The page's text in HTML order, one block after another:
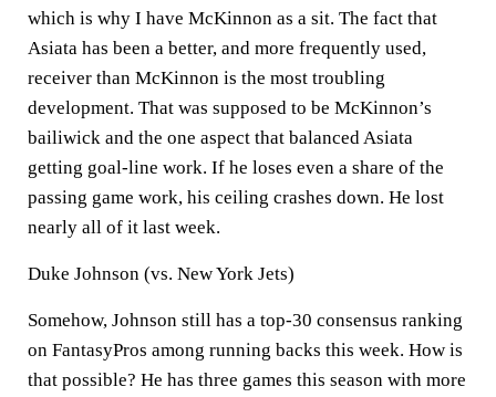
which is why I have McKinnon as a sit. The fact that
Asiata has been a better, and more frequently used,
receiver than McKinnon is the most troubling
development. That was supposed to be McKinnon’s
bailiwick and the one aspect that balanced Asiata
getting goal-line work. If he loses even a share of the
passing game work, his ceiling crashes down. He lost
nearly all of it last week.
Duke Johnson (vs. New York Jets)
Somehow, Johnson still has a top-30 consensus ranking
on FantasyPros among running backs this week. How is
that possible? He has three games this season with more